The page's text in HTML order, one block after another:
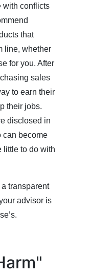
with conflicts
that
line, whether
for you. After
sales
to earn their
their jobs.
disclosed in
can become
little to do with
transparent
advisor is